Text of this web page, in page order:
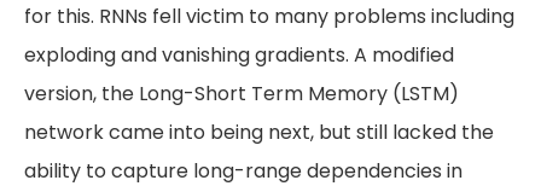
for this. RNNs fell victim to many problems including
exploding and vanishing gradients. A modified
version, the Long-Short Term Memory (LSTM)
network came into being next, but still lacked the
ability to capture long-range dependencies in